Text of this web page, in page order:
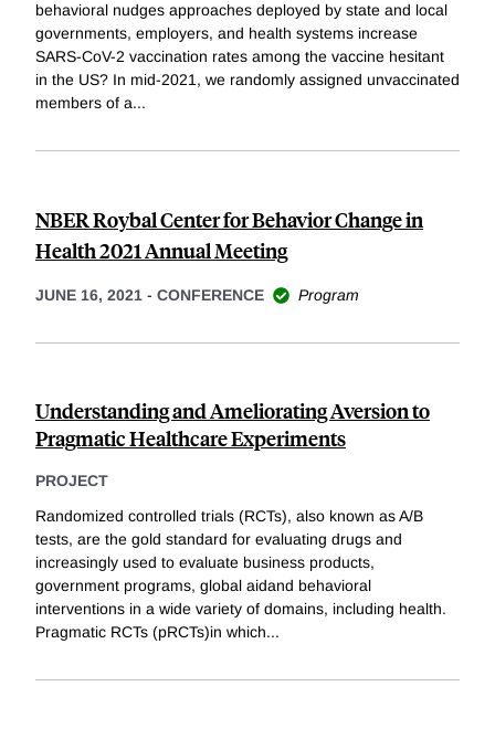
behavioral nudges approaches deployed by state and local
governments, employers, and health systems increase
SARS-CoV-2 vaccination rates among the vaccine hesitant
in the US? In mid-2021, we randomly assigned unvaccinated
members of a...
NBER Roybal Center for Behavior Change in
Health 2021 Annual Meeting
JUNE 16, 2021 - CONFERENCE Program
Understanding and Ameliorating Aversion to
Pragmatic Healthcare Experiments
PROJECT
Randomized controlled trials (RCTs), also known as A/B
tests, are the gold standard for evaluating drugs and
increasingly used to evaluate business products,
government programs, global aidand behavioral
interventions in a wide variety of domains, including health.
Pragmatic RCTs (pRCTs)in which...